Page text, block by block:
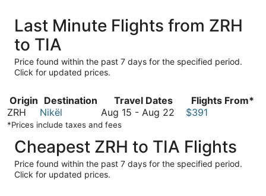
Last Minute Flights from ZRH
to TIA
Price found within the past 7 days for the specified period.
Click for updated prices.
Origin Destination Travel Dates
Flights From*
ZRH
Nikël Aug 15 - Aug 22 August
August
22
$391
*Prices include taxes and fees
Cheapest ZRH to TIA Flights
Price found within the past 7 days for the specified period.
Click for updated prices.